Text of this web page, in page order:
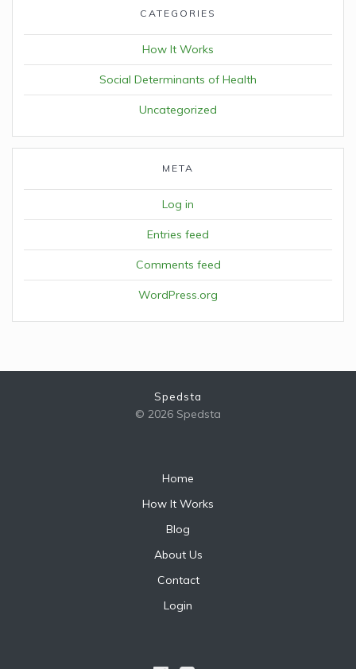
CATEGORIES
How It Works
Social Determinants of Health
Uncategorized
META
Log in
Entries feed
Comments feed
WordPress.org
Spedsta
© 2026 Spedsta
Home
How It Works
Blog
About Us
Contact
Login